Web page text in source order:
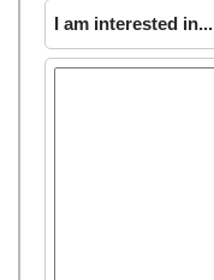
I am interested in...